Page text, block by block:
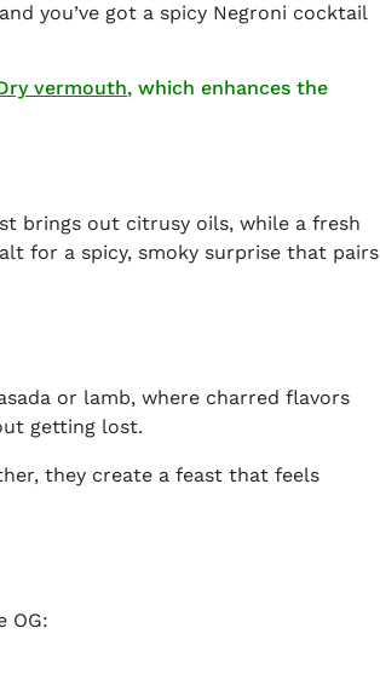
you’ve got a spicy Negroni cocktail
vermouth(opens in new window)
, which enhances the
brings out citrusy oils, while a fresh
for a spicy, smoky surprise that pairs
or lamb, where charred flavors
getting lost.
they create a feast that feels
OG: